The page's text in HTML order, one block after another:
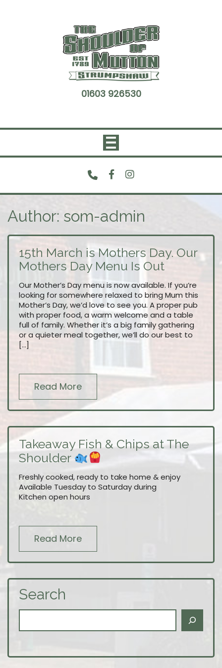
01603 926530
Author: som-admin
15th March is Mothers Day. Our
Mothers Day Menu Is Out
Our Mother’s Day menu is now available. If you’re
looking for somewhere relaxed to bring Mum this
Mother’s Day, we’d love to see you. A proper pub
with proper food, a warm welcome and a table
full of family. Whether it’s a big family gathering
or a quieter meal together, we’ll do our best to
[…]
Read More
Takeaway Fish & Chips at The
Shoulder
Freshly cooked, ready to take home & enjoy
Available Tuesday to Saturday during
Kitchen open hours
Read More
Search